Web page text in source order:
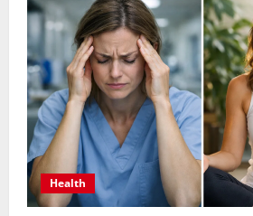
Health